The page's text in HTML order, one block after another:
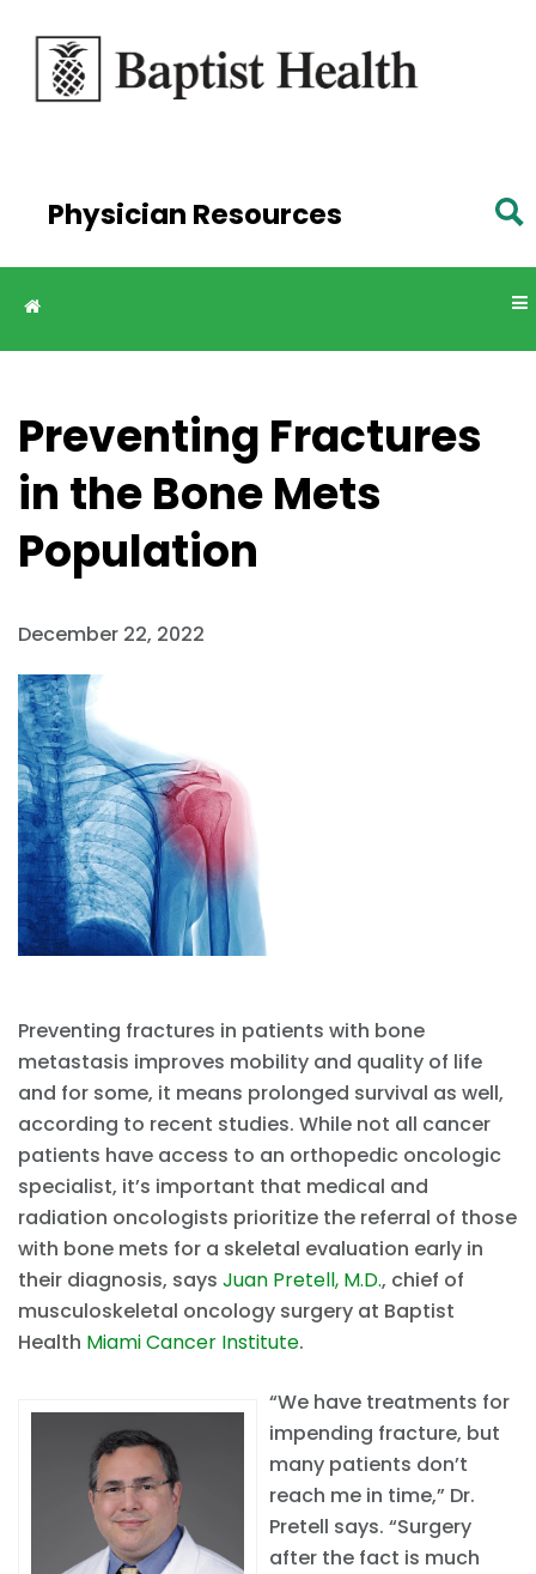
Skip to
main
content
Physician Resources
Preventing Fractures
in the Bone Mets
Population
December 22, 2022
Preventing fractures in patients with bone
metastasis improves mobility and quality of life
and for some, it means prolonged survival as well,
according to recent studies. While not all cancer
patients have access to an orthopedic oncologic
specialist, it’s important that medical and
radiation oncologists prioritize the referral of those
with bone mets for a skeletal evaluation early in
their diagnosis, says Juan Pretell, M.D., chief of
musculoskeletal oncology surgery at Baptist
Health Miami Cancer Institute.
“We have treatments for
impending fracture, but
many patients don’t
reach me in time,” Dr.
Pretell says. “Surgery
after the fact is much